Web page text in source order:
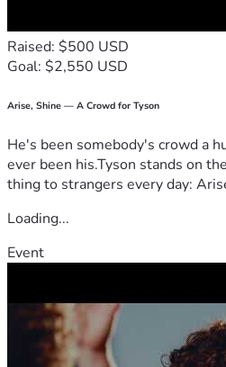
Raised: $500 USD
Goal: $2,550 USD
Arise, Shine — A Crowd for Tyson
He's been somebody's crowd a
ever been his.Tyson stands on
thing to strangers every day:
Loading...
Event